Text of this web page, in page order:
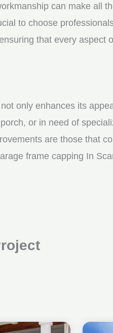
can make all
to choose
that every
only enhances its
or in need of
are those that
frame capping In